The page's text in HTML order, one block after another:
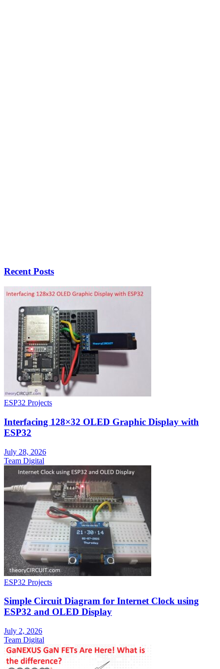
Recent Posts
ESP32 Projects
Interfacing 128×32 OLED Graphic Display with
ESP32
July 28, 2026
Team Digital
ESP32 Projects
Simple Circuit Diagram for Internet Clock using
ESP32 and OLED Display
July 2, 2026
Team Digital